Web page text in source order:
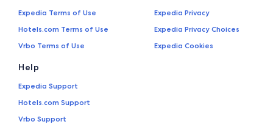
Expedia Terms of Use
Hotels.com Terms of Use
Vrbo Terms of Use
Expedia Privacy
Expedia Privacy Choices
Expedia Cookies
Help
Expedia Support
Hotels.com Support
Vrbo Support